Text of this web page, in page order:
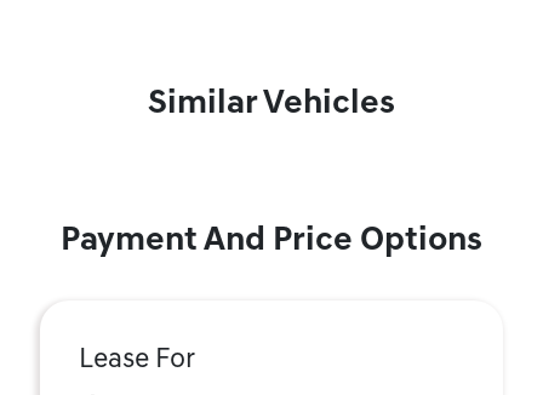
Similar Vehicles
Payment And Price Options
Lease For